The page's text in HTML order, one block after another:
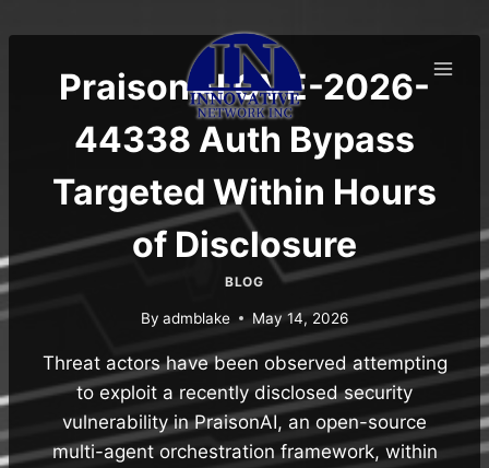
to
contentPraisonAI CVE-2026-
44338 Auth Bypass
Targeted Within Hours
of Disclosure
BLOG
By admblake May 14, 2026
Threat actors have been observed attempting
to exploit a recently disclosed security
vulnerability in PraisonAI, an open-source
multi-agent orchestration framework, within